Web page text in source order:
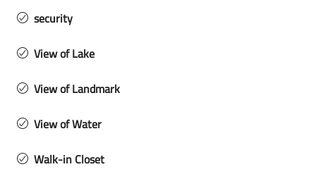
security
View of Lake
View of Landmark
View of Water
Walk-in Closet